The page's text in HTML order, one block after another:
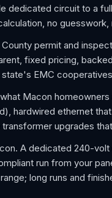
dedicated circuit to a
no guesswork,
permit and
fixed pricing,
state's EMC
Macon
hardwired ethernet
upgrades
A dedicated 240-
run from your
long runs and